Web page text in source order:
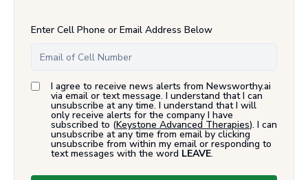
Enter Cell Phone or Email Address Below
I agree to receive news alerts from Newsworthy.ai
via email or text message. I understand that I can
unsubscribe at any time. I understand that I will
only receive alerts for the company I have
subscribed to (Keystone Advanced Therapies). I can
unsubscribe at any time from email by clicking
unsubscribe from within my email or responding to
text messages with the word LEAVE.